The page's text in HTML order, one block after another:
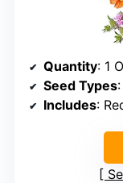
Quantity: 1
Seed Types
Includes: